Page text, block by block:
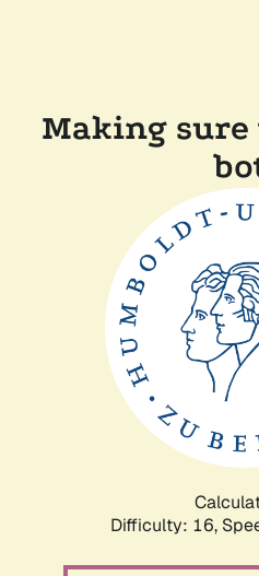
Making sure
Difficulty: 16,